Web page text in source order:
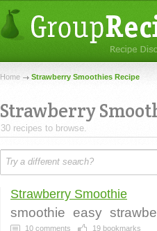
Home Strawberry Smoothies Recipe
Strawberry
30 recipes to browse.
Strawberry Smoothie
smoothie easy
10 comments 19 bookmarks